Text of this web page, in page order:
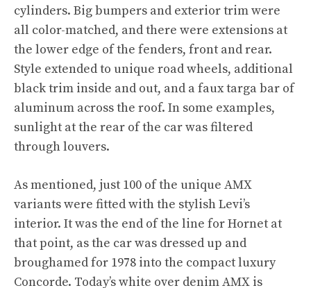
cylinders. Big bumpers and exterior trim were
all color-matched, and there were extensions at
the lower edge of the fenders, front and rear.
Style extended to unique road wheels, additional
black trim inside and out, and a faux targa bar of
aluminum across the roof. In some examples,
sunlight at the rear of the car was filtered
through louvers.
As mentioned, just 100 of the unique AMX
variants were fitted with the stylish Levi’s
interior. It was the end of the line for Hornet at
that point, as the car was dressed up and
broughamed for 1978 into the compact luxury
Concorde. Today’s white over denim AMX is